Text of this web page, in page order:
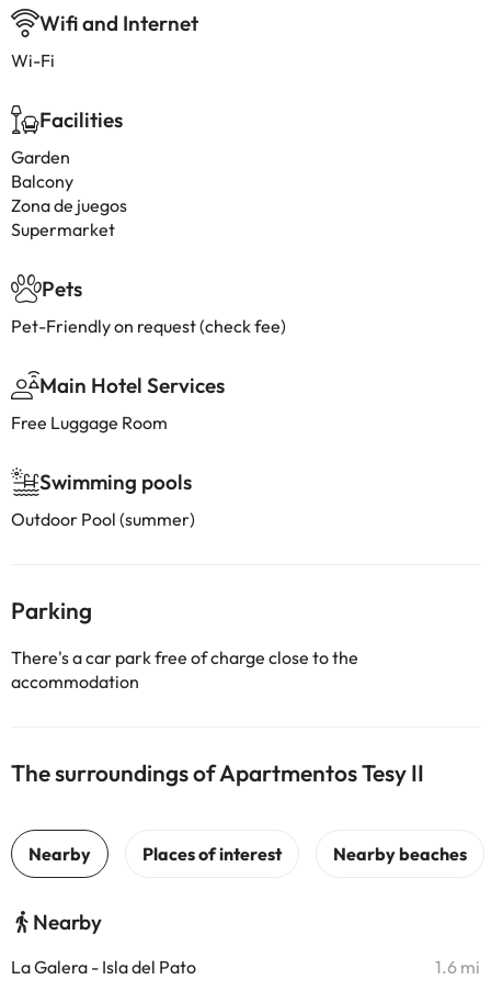
Wifi and Internet
Wi-Fi
Facilities
Garden
Balcony
Zona de juegos
Supermarket
Pets
Pet-Friendly on request (check fee)
Main Hotel Services
Free Luggage Room
Swimming pools
Outdoor Pool (summer)
Parking
There's a car park free of charge close to the
accommodation
The surroundings of Apartmentos Tesy II
Nearby
La Galera - Isla del Pato 1.6 mi